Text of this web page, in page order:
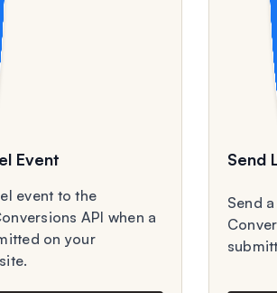
Event
event to the
API when a
on your
Send
Send